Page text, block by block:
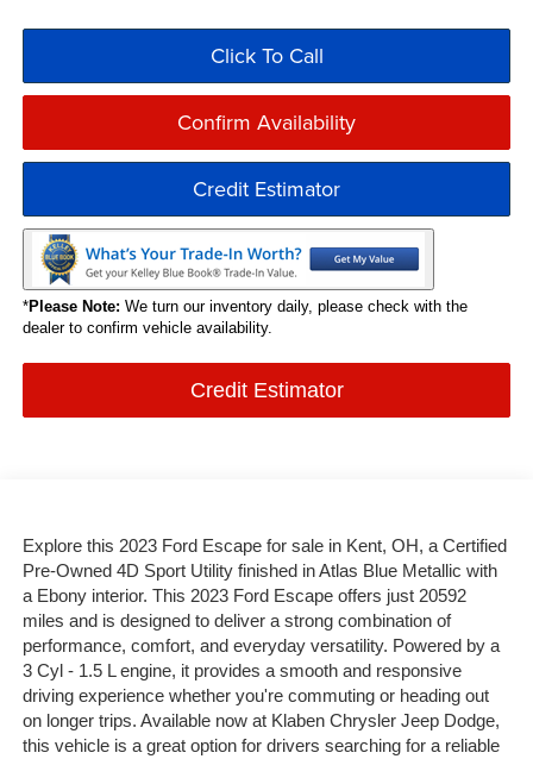
Click To Call
Confirm Availability
Credit Estimator
*Please Note: We turn our inventory daily, please check with the
dealer to confirm vehicle availability.
Credit Estimator
Explore this 2023 Ford Escape for sale in Kent, OH, a Certified
Pre-Owned 4D Sport Utility finished in Atlas Blue Metallic with
a Ebony interior. This 2023 Ford Escape offers just 20592
miles and is designed to deliver a strong combination of
performance, comfort, and everyday versatility. Powered by a
3 Cyl - 1.5 L engine, it provides a smooth and responsive
driving experience whether you're commuting or heading out
on longer trips. Available now at Klaben Chrysler Jeep Dodge,
this vehicle is a great option for drivers searching for a reliable